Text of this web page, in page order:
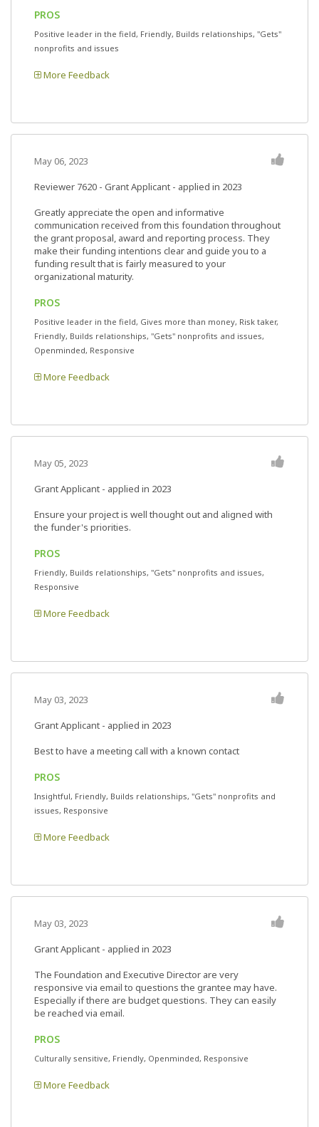
PROS
Positive leader in the field, Friendly, Builds relationships, "Gets"
nonprofits and issues
More Feedback
May 06, 2023
Reviewer 7620 - Grant Applicant - applied in 2023
Greatly appreciate the open and informative
communication received from this foundation throughout
the grant proposal, award and reporting process. They
make their funding intentions clear and guide you to a
funding result that is fairly measured to your
organizational maturity.
PROS
Positive leader in the field, Gives more than money, Risk taker,
Friendly, Builds relationships, "Gets" nonprofits and issues,
Openminded, Responsive
More Feedback
May 05, 2023
Grant Applicant - applied in 2023
Ensure your project is well thought out and aligned with
the funder's priorities.
PROS
Friendly, Builds relationships, "Gets" nonprofits and issues,
Responsive
More Feedback
May 03, 2023
Grant Applicant - applied in 2023
Best to have a meeting call with a known contact
PROS
Insightful, Friendly, Builds relationships, "Gets" nonprofits and
issues, Responsive
More Feedback
May 03, 2023
Grant Applicant - applied in 2023
The Foundation and Executive Director are very
responsive via email to questions the grantee may have.
Especially if there are budget questions. They can easily
be reached via email.
PROS
Culturally sensitive, Friendly, Openminded, Responsive
More Feedback